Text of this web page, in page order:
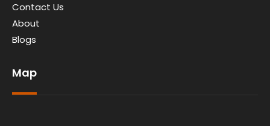
Contact Us
About
Blogs
Map